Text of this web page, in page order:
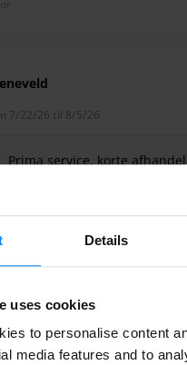
Details
uses cookies
to personalise content
media features and to
7/22/26 til 8/5/26
Prima service, korte